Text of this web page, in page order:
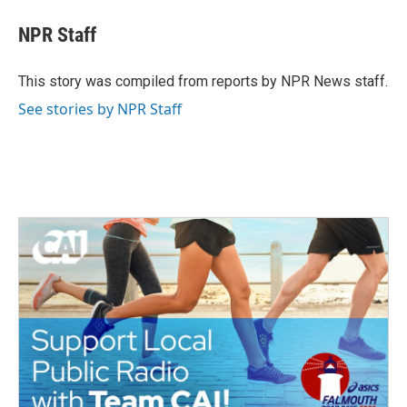
e
b
o
t
t
r
k
e
I
NPR Staff
This story was compiled from reports by NPR News staff.
See stories by NPR Staff